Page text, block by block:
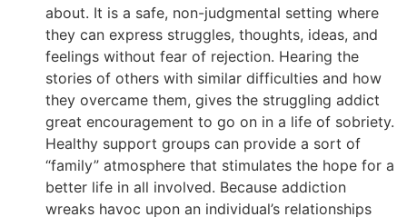
about. It is a safe, non-judgmental setting where
they can express struggles, thoughts, ideas, and
feelings without fear of rejection. Hearing the
stories of others with similar difficulties and how
they overcame them, gives the struggling addict
great encouragement to go on in a life of sobriety.
Healthy support groups can provide a sort of
“family” atmosphere that stimulates the hope for a
better life in all involved. Because addiction
wreaks havoc upon an individual’s relationships